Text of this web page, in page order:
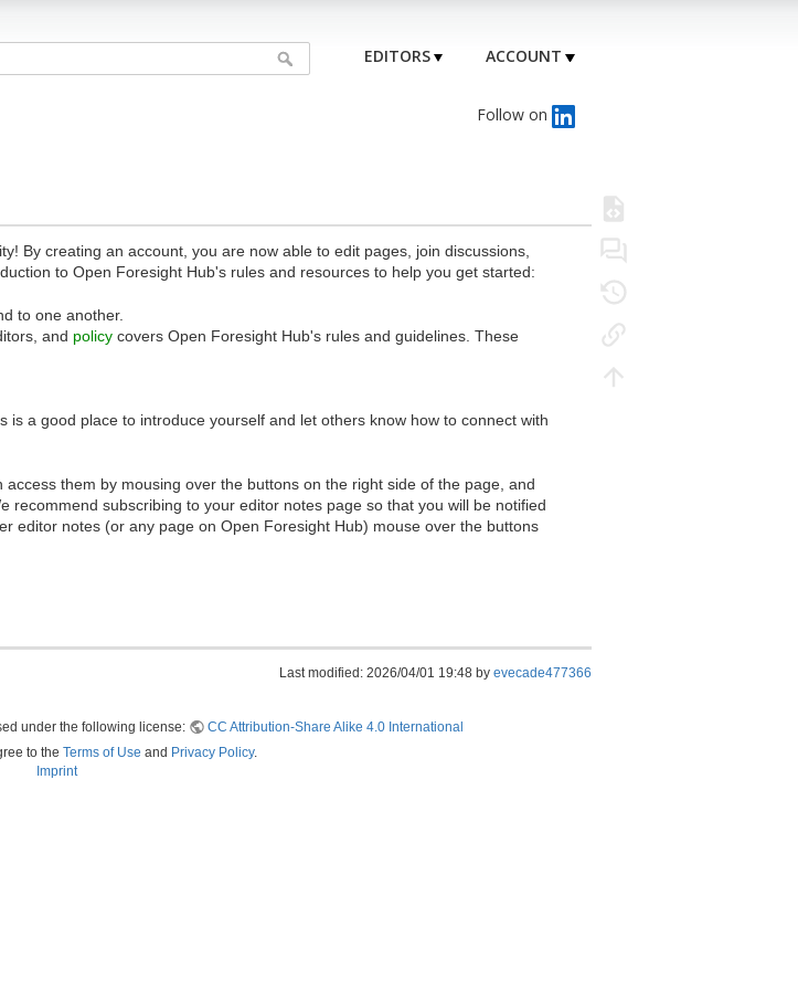
EDITORS ACCOUNT
Follow on
By creating an account, you are now able to edit pages, join discussions,
to Open Foresight Hub's rules and resources to help you get started:
to one another.
and policy covers Open Foresight Hub's rules and guidelines. These
a good place to introduce yourself and let others know how to connect with
them by mousing over the buttons on the right side of the page, and
recommend subscribing to your editor notes page so that you will be notified
editor notes (or any page on Open Foresight Hub) mouse over the buttons
Last modified: 2026/04/01 19:48 by evecade477366
under the following license:
CC Attribution-Share Alike 4.0 International
to the Terms of Use and Privacy Policy.
Imprint